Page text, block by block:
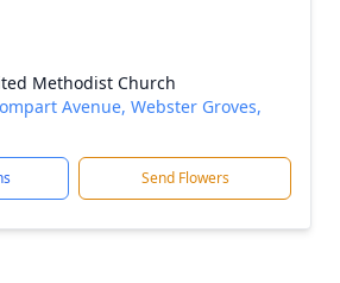
Methodist Church
Avenue, Webster Groves,
Send Flowers